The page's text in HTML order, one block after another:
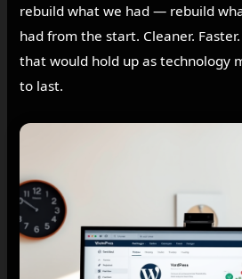
rebuild what we had — rebuild
had from the start. Cleaner.
that would hold up as technology
to last.